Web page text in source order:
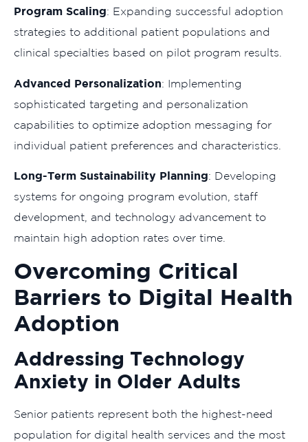
Program Scaling: Expanding successful adoption
strategies to additional patient populations and
clinical specialties based on pilot program results.
Advanced Personalization: Implementing
sophisticated targeting and personalization
capabilities to optimize adoption messaging for
individual patient preferences and characteristics.
Long-Term Sustainability Planning: Developing
systems for ongoing program evolution, staff
development, and technology advancement to
maintain high adoption rates over time.
Overcoming Critical
Barriers to Digital Health
Adoption
Addressing Technology
Anxiety in Older Adults
Senior patients represent both the highest-need
population for digital health services and the most